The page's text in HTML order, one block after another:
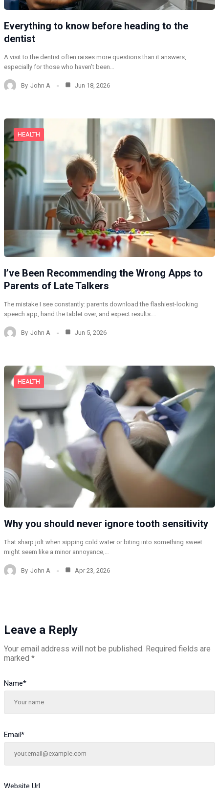
Everything to know before heading to the
dentist
A visit to the dentist often raises more questions than it answers,
especially for those who haven’t been…
By John A Jun 18, 2026
HEALTH
I’ve Been Recommending the Wrong Apps to
Parents of Late Talkers
The mistake I see constantly: parents download the flashiest-looking
speech app, hand the tablet over, and expect results.…
By John A Jun 5, 2026
HEALTH
Why you should never ignore tooth sensitivity
That sharp jolt when sipping cold water or biting into something sweet
might seem like a minor annoyance,…
By John A Apr 23, 2026
Leave a Reply
Your email address will not be published. Required fields are
marked *
Name*
Email *
Website Url